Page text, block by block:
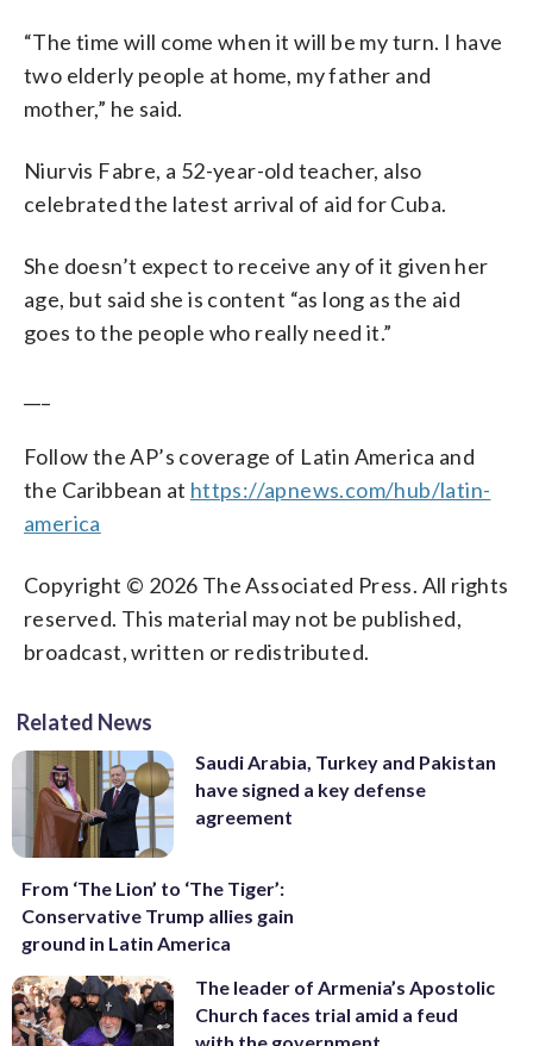
“The time will come when it will be my turn. I have
two elderly people at home, my father and
mother,” he said.
Niurvis Fabre, a 52-year-old teacher, also
celebrated the latest arrival of aid for Cuba.
She doesn’t expect to receive any of it given her
age, but said she is content “as long as the aid
goes to the people who really need it.”
Follow the AP’s coverage of Latin America and
the Caribbean at https://apnews.com/hub/latin-
america
Copyright © 2026 The Associated Press. All rights
reserved. This material may not be published,
broadcast, written or redistributed.
Related News
Saudi Arabia, Turkey and Pakistan
have signed a key defense
agreement
From ‘The Lion’ to ‘The Tiger’:
Conservative Trump allies gain
ground in Latin America
The leader of Armenia’s Apostolic
Church faces trial amid a feud